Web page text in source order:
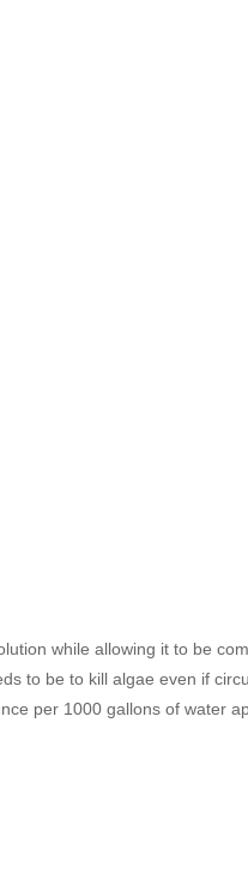
while allowing it to be
to be to kill algae even if
per 1000 gallons of water